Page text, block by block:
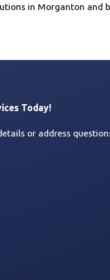
in Morganton and
Today!
or address